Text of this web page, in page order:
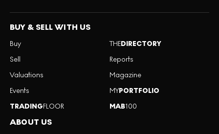
BUY & SELL WITH US
Buy
Sell
Valuations
Events
TRADINGFLOOR
THEDIRECTORY
Reports
Magazine
MYPORTFOLIO
MAB100
ABOUT US